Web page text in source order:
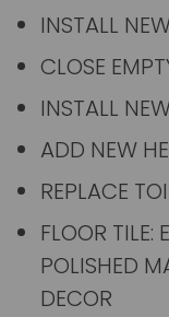
INSTALL
CLOSE
INSTALL
ADD NEW
REPLACE
FLOOR TILE:
POLISHED
DECOR